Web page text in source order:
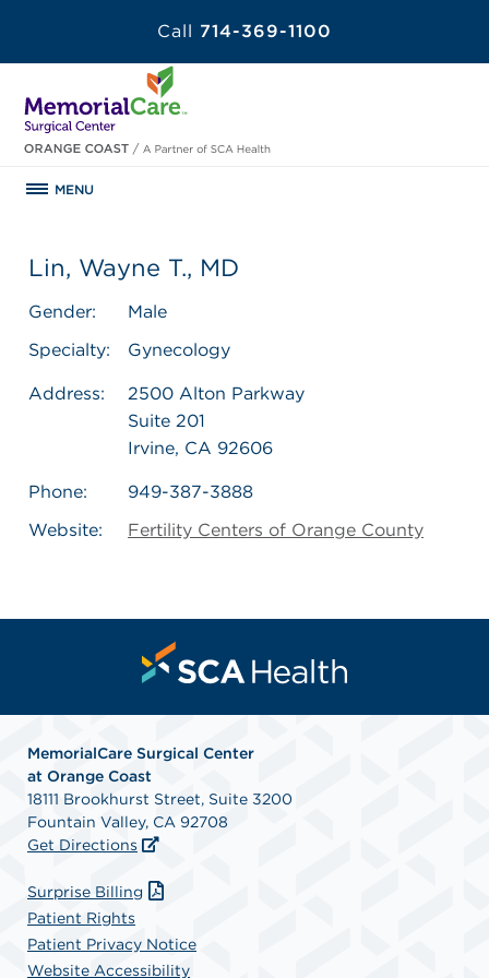
Call 714-369-1100
MENU
Lin, Wayne T., MD
Gender:
Male
Specialty:
Gynecology
Address:
2500 Alton Parkway
Suite 201
Irvine, CA 92606
Phone:
949-387-3888
Website:
Fertility Centers of Orange County
MemorialCare Surgical Center
at Orange Coast
18111 Brookhurst Street, Suite 3200
Fountain Valley, CA 92708
Get Directions
Surprise Billing
Patient Rights
Patient Privacy Notice
Website Accessibility